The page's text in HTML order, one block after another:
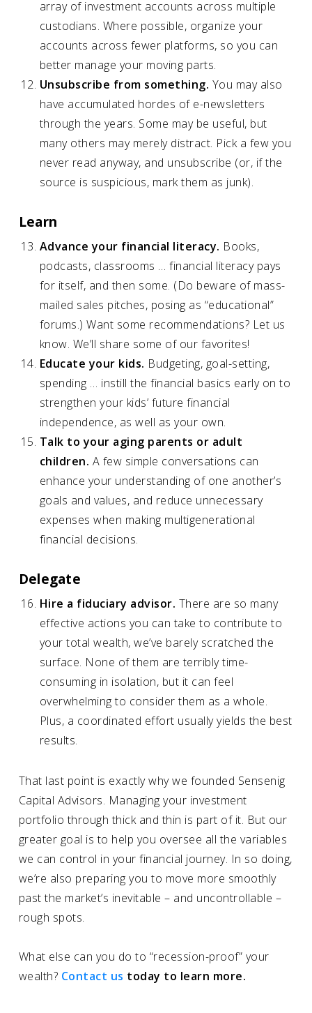
array of investment accounts across multiple
custodians. Where possible, organize your
accounts across fewer platforms, so you can
better manage your moving parts.
Unsubscribe from something. You may also
have accumulated hordes of e-newsletters
through the years. Some may be useful, but
many others may merely distract. Pick a few you
never read anyway, and unsubscribe (or, if the
source is suspicious, mark them as junk).
Learn
Advance your financial literacy. Books,
podcasts, classrooms … financial literacy pays
for itself, and then some. (Do beware of mass-
mailed sales pitches, posing as “educational”
forums.) Want some recommendations? Let us
know. We’ll share some of our favorites!
Educate your kids. Budgeting, goal-setting,
spending … instill the financial basics early on to
strengthen your kids’ future financial
independence, as well as your own.
Talk to your aging parents or adult
children. A few simple conversations can
enhance your understanding of one another’s
goals and values, and reduce unnecessary
expenses when making multigenerational
financial decisions.
Delegate
Hire a fiduciary advisor. There are so many
effective actions you can take to contribute to
your total wealth, we’ve barely scratched the
surface. None of them are terribly time-
consuming in isolation, but it can feel
overwhelming to consider them as a whole.
Plus, a coordinated effort usually yields the best
results.
That last point is exactly why we founded Sensenig
Capital Advisors. Managing your investment
portfolio through thick and thin is part of it. But our
greater goal is to help you oversee all the variables
we can control in your financial journey. In so doing,
we’re also preparing you to move more smoothly
past the market’s inevitable – and uncontrollable –
rough spots.
What else can you do to “recession-proof” your
wealth? Contact us today to learn more.